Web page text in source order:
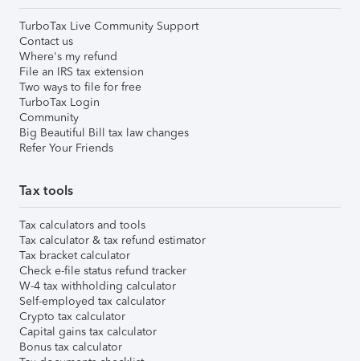
TurboTax Live Community Support
Contact us
Where's my refund
File an IRS tax extension
Two ways to file for free
TurboTax Login
Community
Big Beautiful Bill tax law changes
Refer Your Friends
Tax tools
Tax calculators and tools
Tax calculator & tax refund estimator
Tax bracket calculator
Check e-file status refund tracker
W-4 tax withholding calculator
Self-employed tax calculator
Crypto tax calculator
Capital gains tax calculator
Bonus tax calculator